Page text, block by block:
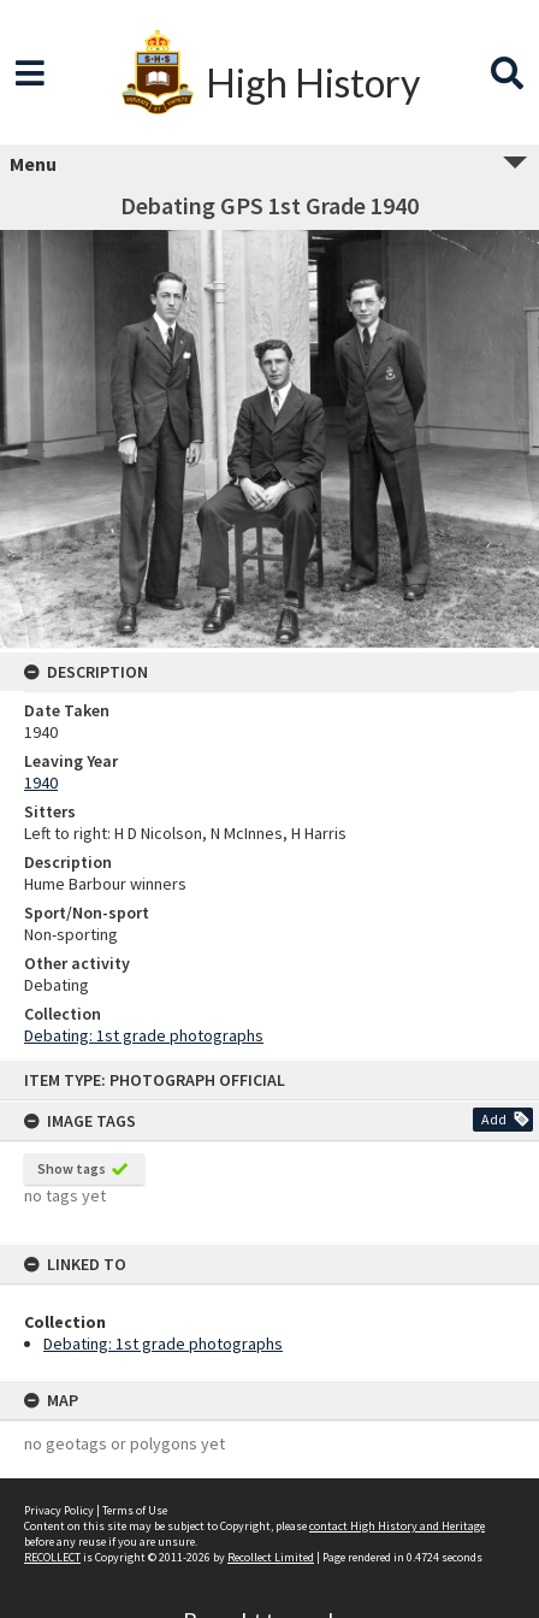
ITEM TYPE: PHOTOGRAPH OFFICIAL
IMAGE TAGS
Add
Show tags
no tags yet
LINKED TO
Collection
Debating: 1st grade photographs
MAP
no geotags or polygons yet
High History
Menu
Debating GPS 1st Grade 1940
DESCRIPTION
Date Taken
1940
Leaving Year
1940
Sitters
Left to right: H D Nicolson, N McInnes, H Harris
Description
Hume Barbour winners
Sport/Non-sport
Non-sporting
Other activity
Debating
Collection
Debating: 1st grade photographs
Privacy Policy | Terms of Use
Content on this site may be subject to Copyright, pleasecontact High History and Heritage
before any reuse if you are unsure.
RECOLLECTis Copyright © 2011-2026 by Recollect Limited | Page rendered in 0.4724 seconds